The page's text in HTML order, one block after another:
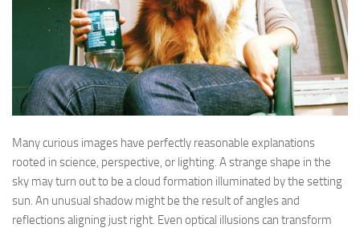
Many curious images have perfectly reasonable explanations
rooted in science, perspective, or lighting. A strange shape in the
sky may turn out to be a cloud formation illuminated by the setting
sun. An unusual shadow might be the result of angles and
reflections aligning just right. Even optical illusions can transform